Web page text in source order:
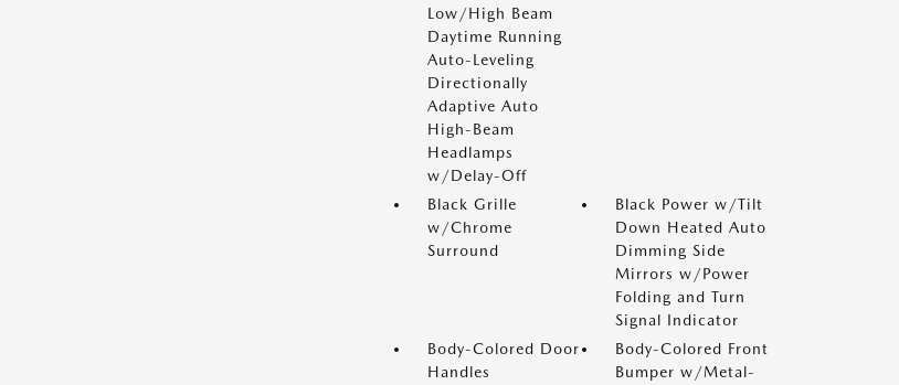
Low/High Beam
Daytime Running
Auto-Leveling
Directionally
Adaptive Auto
High-Beam
Headlamps
w/Delay-Off
Black Grille
w/Chrome
Surround
Black Power w/Tilt
Down Heated Auto
Dimming Side
Mirrors w/Power
Folding and Turn
Signal Indicator
Body-Colored Door
Handles
Body-Colored Front
Bumper w/Metal-